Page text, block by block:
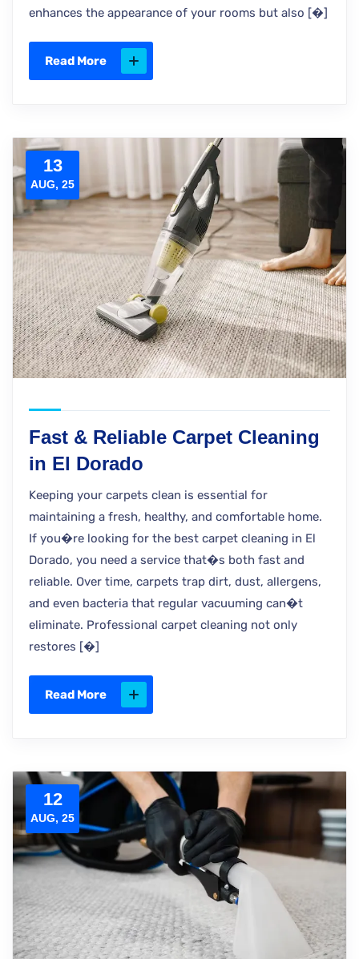
enhances the appearance of your rooms but also [�]
Read More
13
AUG, 25
Fast & Reliable Carpet Cleaning
in El Dorado
Keeping your carpets clean is essential for
maintaining a fresh, healthy, and comfortable home.
If you�re looking for the best carpet cleaning in El
Dorado, you need a service that�s both fast and
reliable. Over time, carpets trap dirt, dust, allergens,
and even bacteria that regular vacuuming can�t
eliminate. Professional carpet cleaning not only
restores [�]
Read More
12
AUG, 25